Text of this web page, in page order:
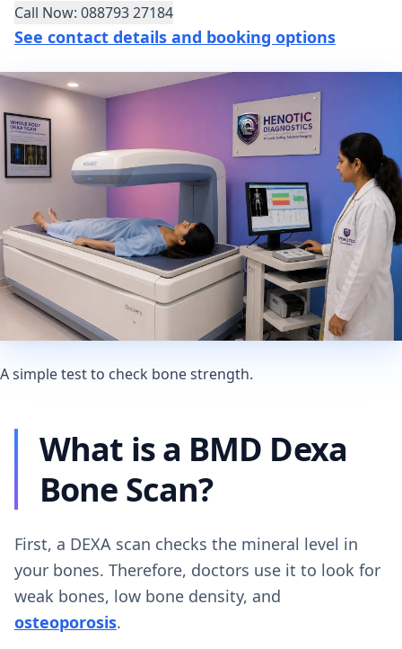
Call Now: 088793 27184
See contact details and booking options
A simple test to check bone strength.
What is a BMD Dexa
Bone Scan?
First, a DEXA scan checks the mineral level in
your bones. Therefore, doctors use it to look for
weak bones, low bone density, and
osteoporosis.